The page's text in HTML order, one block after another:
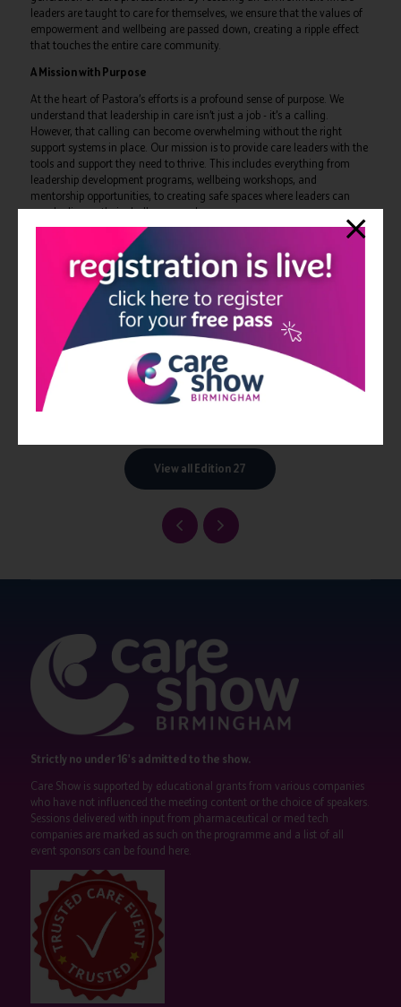
leaders are taught to care for themselves, we ensure that the values of
empowerment and wellbeing are passed down, creating a ripple effect
that touches the entire care community.
A Mission with Purpose
At the heart of Pastora’s efforts is a profound sense of purpose. We
understand that leadership in care isn’t just a job - it’s a calling.
However, that calling can become overwhelming without the right
support systems in place. Our mission is to provide care leaders with the
tools and support they need to thrive. This includes everything from
leadership development programs, wellbeing workshops, and
mentorship opportunities, to creating safe spaces where leaders can
openly discuss their challenges and successes..
Why We Do What We Do
We do what we do because we know that wellbeing is the foundation of
effective care. Without it, even the most dedicated professionals can
find themselves feeling isolated, overwhelmed, and burnt out. By
focusing on the wellbeing and empowerment of care leaders, we ensure
that they are equipped to provide the best possible care to those who
rely on them. At Pastora, we’re not just supporting leaders; we’re
transforming the landscape of care by creating a community where
wellbeing is prioritised, leadership is empowered, and a lasting legacy of
compassionate, resilient leaders is built.
View all Edition 27
Strictly no under 16's admitted to the show.
Care Show is supported by educational grants from various companies
who have not influenced the meeting content or the choice of speakers.
Sessions delivered with input from pharmaceutical or med tech
companies are marked as such on the programme and a list of all
event sponsors can be found here.